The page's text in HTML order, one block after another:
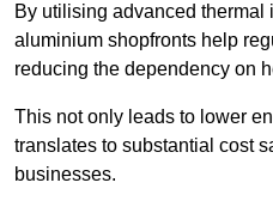
By utilising advanced thermal
aluminium shopfronts help
reducing the dependency on
This not only leads to lower
translates to substantial cost
businesses.